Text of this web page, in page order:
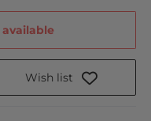
Wish list